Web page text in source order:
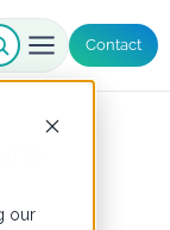
our
Contact